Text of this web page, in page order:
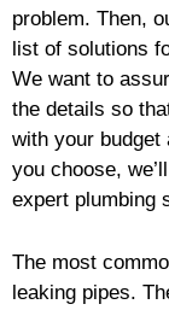
problem. Then,
list of solutions
We want to
the details so
with your budget
you choose,
expert plumbing
The most
leaking pipes.